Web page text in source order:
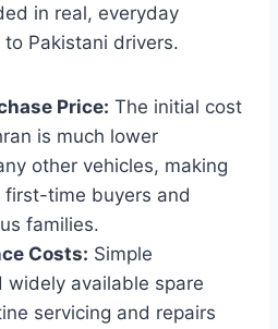
in real, everyday
Pakistani drivers.
Price: The initial cost
is much lower
other vehicles, making
time buyers and
families.
Costs: Simple
widely available spare
servicing and repairs